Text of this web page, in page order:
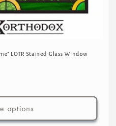
LOTR Stained Glass Window
options